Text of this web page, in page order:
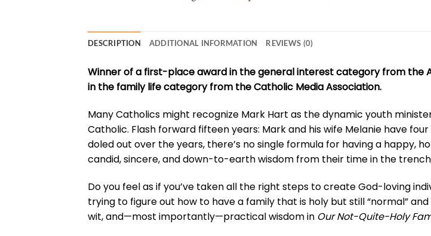
DESCRIPTION ADDITIONAL INFORMATION REVIEWS (0)
Winner of a first-place award in the general interest category from the
in the family life category from the Catholic Media Association.
Many Catholics might recognize Mark Hart as the dynamic youth
Catholic. Flash forward fifteen years: Mark and his wife Melanie have
doled out over the years, there’s no single formula for having a happy,
candid, sincere, and down-to-earth wisdom from their time in the
Do you feel as if you’ve taken all the right steps to create God-loving
trying to figure out how to have a family that is holy but still “normal”
wit, and—most importantly—practical wisdom in Our Not-Quite-Holy